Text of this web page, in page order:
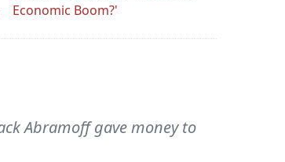
Economic Boom?'
Abramoff gave money to